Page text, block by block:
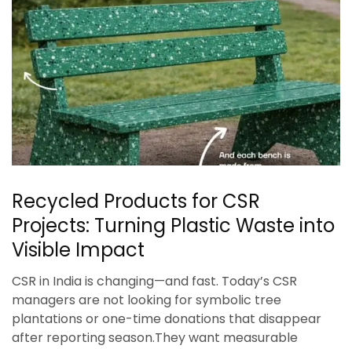
Recycled Products for CSR
Projects: Turning Plastic Waste into
Visible Impact
CSR in India is changing—and fast. Today’s CSR
managers are not looking for symbolic tree
plantations or one-time donations that disappear
after reporting season.They want measurable